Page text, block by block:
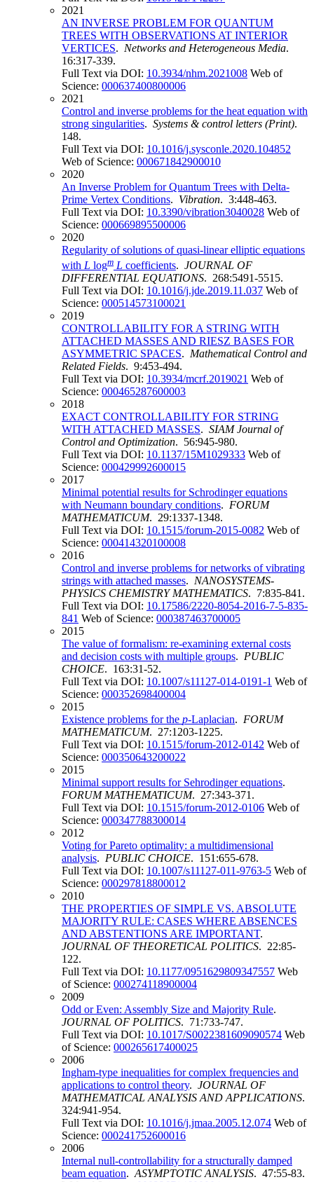
2021
AN INVERSE PROBLEM FOR QUANTUM
TREES WITH OBSERVATIONS AT INTERIOR
VERTICES. Networks and Heterogeneous Media.
16:317-339.
Full Text via DOI: 10.3934/nhm.2021008 Web of
Science: 000637400800006
2021
Control and inverse problems for the heat equation with
strong singularities. Systems & control letters (Print).
148.
Full Text via DOI: 10.1016/j.sysconle.2020.104852
Web of Science: 000671842900010
2020
An Inverse Problem for Quantum Trees with Delta-
Prime Vertex Conditions. Vibration. 3:448-463.
Full Text via DOI: 10.3390/vibration3040028 Web of
Science: 000669895500006
2020
Regularity of solutions of quasi-linear elliptic equations
with L logm L coefficients. JOURNAL OF
DIFFERENTIAL EQUATIONS. 268:5491-5515.
Full Text via DOI: 10.1016/j.jde.2019.11.037 Web of
Science: 000514573100021
2019
CONTROLLABILITY FOR A STRING WITH
ATTACHED MASSES AND RIESZ BASES FOR
ASYMMETRIC SPACES. Mathematical Control and
Related Fields. 9:453-494.
Full Text via DOI: 10.3934/mcrf.2019021 Web of
Science: 000465287600003
2018
EXACT CONTROLLABILITY FOR STRING
WITH ATTACHED MASSES. SIAM Journal of
Control and Optimization. 56:945-980.
Full Text via DOI: 10.1137/15M1029333 Web of
Science: 000429992600015
2017
Minimal potential results for Schrodinger equations
with Neumann boundary conditions. FORUM
MATHEMATICUM. 29:1337-1348.
Full Text via DOI: 10.1515/forum-2015-0082 Web of
Science: 000414320100008
2016
Control and inverse problems for networks of vibrating
strings with attached masses. NANOSYSTEMS-
PHYSICS CHEMISTRY MATHEMATICS. 7:835-841.
Full Text via DOI: 10.17586/2220-8054-2016-7-5-835-
841 Web of Science: 000387463700005
2015
The value of formalism: re-examining external costs
and decision costs with multiple groups. PUBLIC
CHOICE. 163:31-52.
Full Text via DOI: 10.1007/s11127-014-0191-1 Web of
Science: 000352698400004
2015
Existence problems for the p-Laplacian. FORUM
MATHEMATICUM. 27:1203-1225.
Full Text via DOI: 10.1515/forum-2012-0142 Web of
Science: 000350643200022
2015
Minimal support results for Sehrodinger equations.
FORUM MATHEMATICUM. 27:343-371.
Full Text via DOI: 10.1515/forum-2012-0106 Web of
Science: 000347788300014
2012
Voting for Pareto optimality: a multidimensional
analysis. PUBLIC CHOICE. 151:655-678.
Full Text via DOI: 10.1007/s11127-011-9763-5 Web of
Science: 000297818800012
2010
THE PROPERTIES OF SIMPLE VS. ABSOLUTE
MAJORITY RULE: CASES WHERE ABSENCES
AND ABSTENTIONS ARE IMPORTANT.
JOURNAL OF THEORETICAL POLITICS. 22:85-
122.
Full Text via DOI: 10.1177/0951629809347557 Web
of Science: 000274118900004
2009
Odd or Even: Assembly Size and Majority Rule.
JOURNAL OF POLITICS. 71:733-747.
Full Text via DOI: 10.1017/S0022381609090574 Web
of Science: 000265617400025
2006
Ingham-type inequalities for complex frequencies and
applications to control theory. JOURNAL OF
MATHEMATICAL ANALYSIS AND APPLICATIONS.
324:941-954.
Full Text via DOI: 10.1016/j.jmaa.2005.12.074 Web of
Science: 000241752600016
2006
Internal null-controllability for a structurally damped
beam equation. ASYMPTOTIC ANALYSIS. 47:55-83.